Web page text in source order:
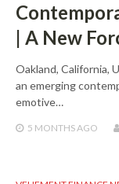
| A New
Oakland, California,
an emerging
emotive…
5 MONTHSAGO